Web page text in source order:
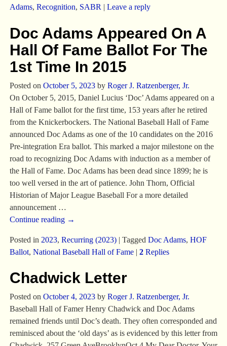
Adams, Recognition, SABR | Leave a reply
Doc Adams Appeared On A
Hall Of Fame Ballot For The
1st Time In 2015
Posted on October 5, 2023 by Roger J. Ratzenberger, Jr.
On October 5, 2015, Daniel Lucius ‘Doc’ Adams appeared on a
Hall of Fame ballot for the first time, 153 years after he retired
from the Knickerbockers. The National Baseball Hall of Fame
announced Doc Adams as one of the 10 candidates on the 2016
Pre-integration Era ballot. This marked a major milestone on the
road to recognizing Doc Adams with induction as a member of
the Hall of Fame. Doc Adams has been dead since 1899; he is
too well versed in the art of patience. John Thorn, Official
Historian of Major League Baseball For a more detailed
announcement …
Continue reading →
Posted in 2023, Recurring (2023)| Tagged Doc Adams, HOF
Ballot, National Baseball Hall of Fame| 2Replies
Chadwick Letter
Posted on October 4, 2023 by Roger J. Ratzenberger, Jr.
Baseball Hall of Famer Henry Chadwick and Doc Adams
remained friends until Doc’s death. They often corresponded and
reminisced about the ‘old days’ as is evidenced by this letter from